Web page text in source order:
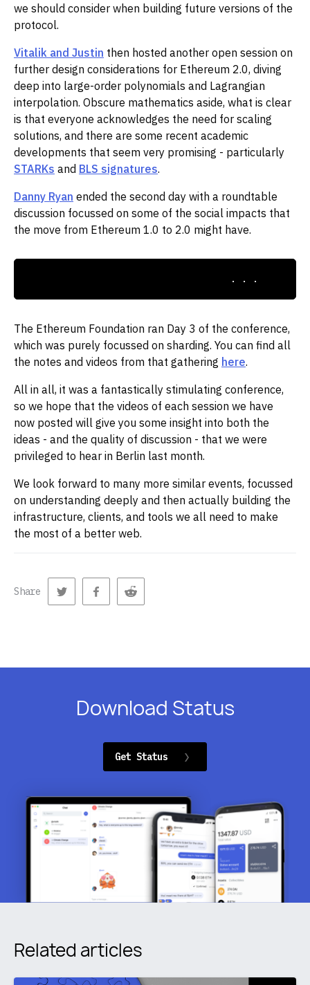
we should consider when building future versions of the
protocol.
Vitalik and Justin then hosted another open session on
further design considerations for Ethereum 2.0, diving
deep into large-order polynomials and Lagrangian
interpolation. Obscure mathematics aside, what is clear
is that everyone acknowledges the need for scaling
solutions, and there are some recent academic
developments that seem very promising - particularly
STARKs and BLS signatures.
Danny Ryan ended the second day with a roundtable
discussion focussed on some of the social impacts that
the move from Ethereum 1.0 to 2.0 might have.
The Ethereum Foundation ran Day 3 of the conference,
which was purely focussed on sharding. You can find all
the notes and videos from that gathering here.
All in all, it was a fantastically stimulating conference,
so we hope that the videos of each session we have
now posted will give you some insight into both the
ideas - and the quality of discussion - that we were
privileged to hear in Berlin last month.
We look forward to many more similar events, focussed
on understanding deeply and then actually building the
infrastructure, clients, and tools we all need to make
the most of a better web.
Share
Download Status
Get Status
Related articles